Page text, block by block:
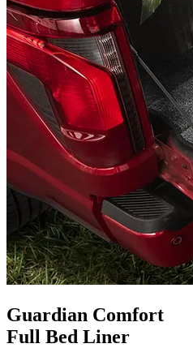
Guardian Comfort
Full Bed Liner